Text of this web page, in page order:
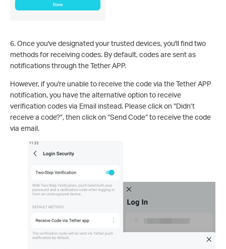
6. Once you've designated your trusted devices, you'll find two
methods for receiving codes. By default, codes are sent as
notifications through the Tether APP.
However, if you're unable to receive the code via the Tether APP
notification, you have the alternative option to receive
verification codes via Email instead. Please click on “Didn’t
receive a code?”, then click on “Send Code” to receive the code
via email.